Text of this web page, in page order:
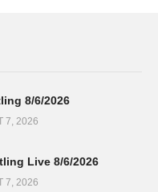
8/6/2026
7, 2026
Live 8/6/2026
7, 2026